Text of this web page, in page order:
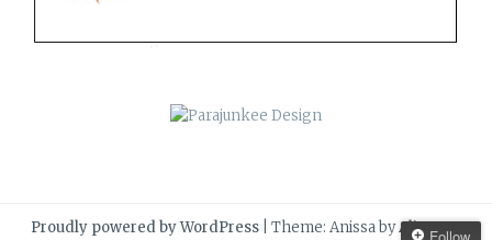
Proudly powered by WordPress Theme: Anissa byAlienWP.